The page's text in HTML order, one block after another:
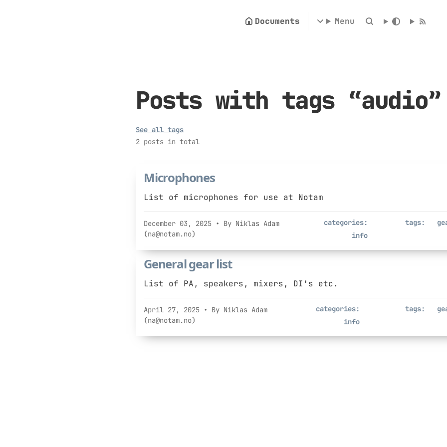
Documents Menu
Posts with tags “audio”
See all tags
2 posts in total
Microphones
List of microphones for use at Notam
December 03, 2025 • By Niklas Adam
(na@notam.no)
categories:
info
tags:
General gear list
List of PA, speakers, mixers, DI's etc.
April 27, 2025 • By Niklas Adam
(na@notam.no)
categories:
info
tags: